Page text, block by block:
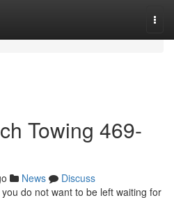
Towing 469-
News
Discuss
do not want to be left waiting for